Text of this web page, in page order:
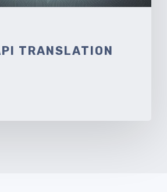
TRANSLATION